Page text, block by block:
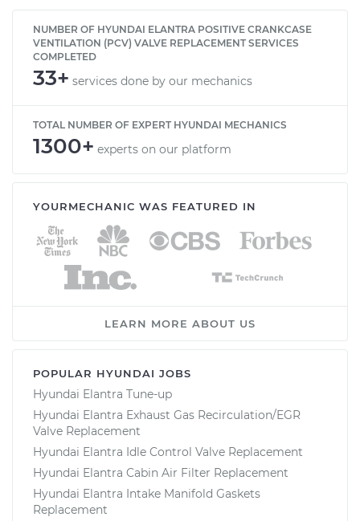
NUMBER OF HYUNDAI ELANTRA POSITIVE CRANKCASE
VENTILATION (PCV) VALVE REPLACEMENT SERVICES
COMPLETED
33+ services done by our mechanics
TOTAL NUMBER OF EXPERT HYUNDAI MECHANICS
1300+ experts on our platform
YOURMECHANIC WAS FEATURED IN
LEARN MORE ABOUT US
POPULAR HYUNDAI JOBS
Hyundai Elantra Tune-up
Hyundai Elantra Exhaust Gas Recirculation/EGR
Valve Replacement
Hyundai Elantra Idle Control Valve Replacement
Hyundai Elantra Cabin Air Filter Replacement
Hyundai Elantra Intake Manifold Gaskets
Replacement